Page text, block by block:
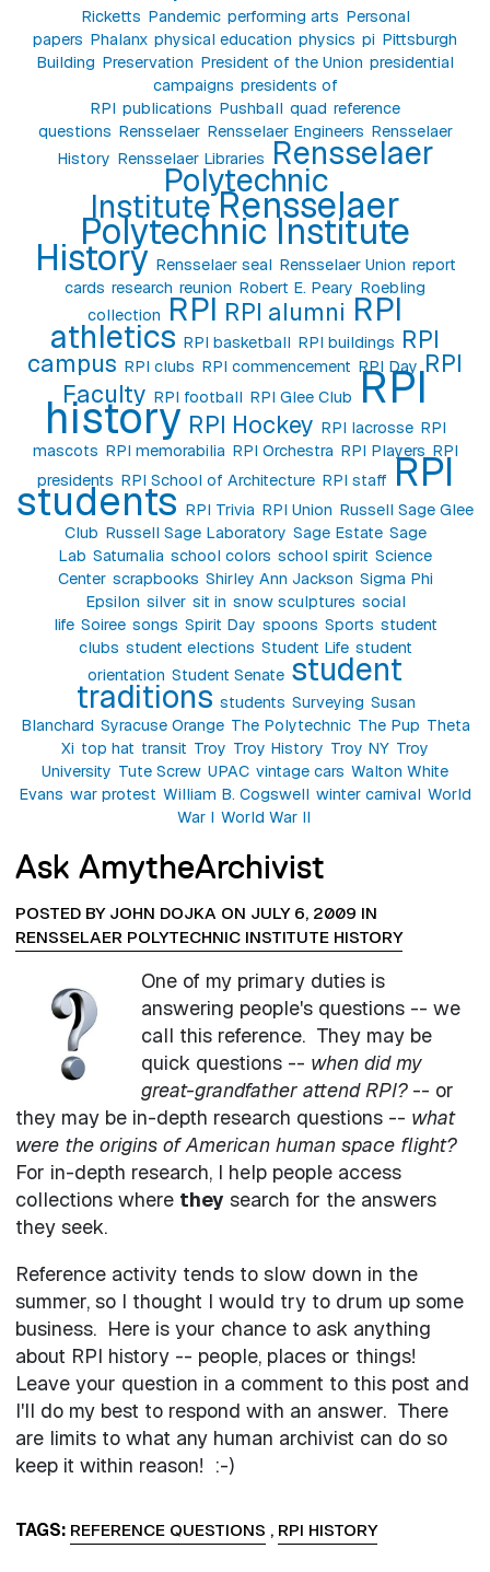
Ricketts Pandemic performing arts Personal
papers Phalanx physical education physics pi Pittsburgh
Building Preservation President of the Union presidential
campaigns presidents of
RPI publications Pushball quad reference
questions Rensselaer Rensselaer Engineers Rensselaer
History Rensselaer Libraries Rensselaer
Polytechnic
InstituteRensselaer
Polytechnic Institute
History Rensselaer seal Rensselaer Union report
cards research reunion Robert E. Peary Roebling
collection RPI RPI alumni RPI
athletics RPI basketball RPI buildings RPI
campus RPI clubs RPI commencement RPI Day RPI
Faculty RPI football RPI Glee Club RPI
history RPI Hockey RPI lacrosse RPI
mascots RPI memorabilia RPI Orchestra RPI Players RPI
presidents RPI School of Architecture RPI staff RPI
students RPI Trivia RPI Union Russell Sage Glee
Club Russell Sage Laboratory Sage Estate Sage
Lab Saturnalia school colors school spirit Science
Center scrapbooks Shirley Ann Jackson Sigma Phi
Epsilon silver sit in snow sculptures social
life Soiree songs Spirit Day spoons Sports student
clubs student elections Student Life student
orientation Student Senate student
traditions students Surveying Susan
Blanchard Syracuse Orange The Polytechnic The Pup Theta
Xi top hat transit Troy Troy History Troy NY Troy
University Tute Screw UPAC vintage cars Walton White
Evans war protest William B. Cogswell winter carnival World
War I World War II
Ask AmytheArchivist
POSTED BY JOHN DOJKA ON JULY 6, 2009 IN
RENSSELAER POLYTECHNIC INSTITUTE HISTORY
One of my primary duties is
answering people's questions -- we
call this reference. They may be
quick questions -- when did my
great-grandfather attend RPI?-- or
they may be in-depth research questions -- what
were the origins of American human space flight?
For in-depth research, I help people access
collections where they search for the answers
they seek.
Reference activity tends to slow down in the
summer, so I thought I would try to drum up some
business. Here is your chance to ask anything
about RPI history -- people, places or things!
Leave your question in a comment to this post and
I'll do my best to respond with an answer. There
are limits to what any human archivist can do so
keep it within reason! :-)
TAGS REFERENCE QUESTIONS , RPI HISTORY